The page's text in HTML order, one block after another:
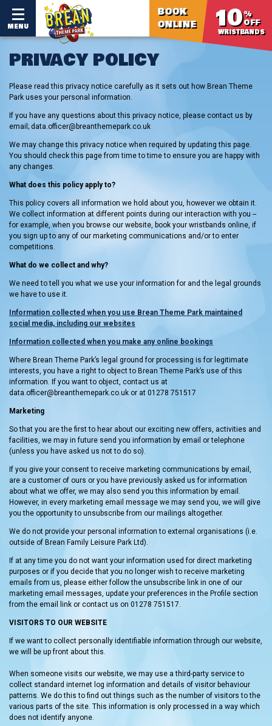
MENU
BOOK
ONLINE
10 %
OFF
WRISTBANDS
PRIVACY POLICY
Please read this privacy notice carefully as it sets out how Brean Theme
Park uses your personal information.
If you have any questions about this privacy notice, please contact us by
email; data.officer@breanthemepark.co.uk
We may change this privacy notice when required by updating this page.
You should check this page from time to time to ensure you are happy with
any changes.
What does this policy apply to?
This policy covers all information we hold about you, however we obtain it.
We collect information at different points during our interaction with you --
for example, when you browse our website, book your wristbands online, if
you sign up to any of our marketing communications and/or to enter
competitions.
What do we collect and why?
We need to tell you what we use your information for and the legal grounds
we have to use it.
Information collected when you use Brean Theme Park maintained
social media, including our websites
Information collected when you make any online bookings
Where Brean Theme Park’s legal ground for processing is for legitimate
interests, you have a right to object to Brean Theme Park’s use of this
information. If you want to object, contact us at
data.officer@breanthemepark.co.uk or at 01278 751517
Marketing
So that you are the first to hear about our exciting new offers, activities and
facilities, we may in future send you information by email or telephone
(unless you have asked us not to do so).
If you give your consent to receive marketing communications by email,
are a customer of ours or you have previously asked us for information
about what we offer, we may also send you this information by email.
However, in every marketing email message we may send you, we will give
you the opportunity to unsubscribe from our mailings altogether.
We do not provide your personal information to external organisations (i.e.
outside of Brean Family Leisure Park Ltd).
If at any time you do not want your information used for direct marketing
purposes or if you decide that you no longer wish to receive marketing
emails from us, please either follow the unsubscribe link in one of our
marketing email messages, update your preferences in the Profile section
from the email link or contact us on 01278 751517.
VISITORS TO OUR WEBSITE
If we want to collect personally identifiable information through our website,
we will be up front about this.
When someone visits our website, we may use a third-party service to
collect standard internet log information and details of visitor behaviour
patterns. We do this to find out things such as the number of visitors to the
various parts of the site. This information is only processed in a way which
does not identify anyone.